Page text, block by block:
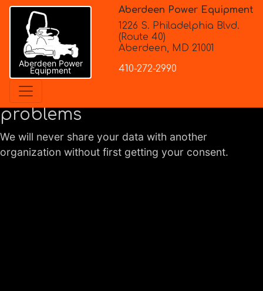
Aberdeen Power
Equipment
Aberdeen Power Equipment
1226 S. Philadelphia Blvd.
(Route 40)
Aberdeen, MD 21001
410-272-2990
Privacy Policy
Working with you to solve
problems
We will never share your data with another
organization without first getting your consent.